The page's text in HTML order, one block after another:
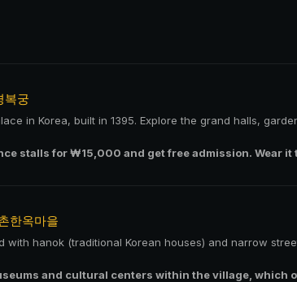
복궁
in Korea, built in 1395. Explore the grand halls,
stalls for ₩15,000 and get free admission. Wear it
한옥마을
with hanok (traditional Korean houses) and narrow
and cultural centers within the village, which